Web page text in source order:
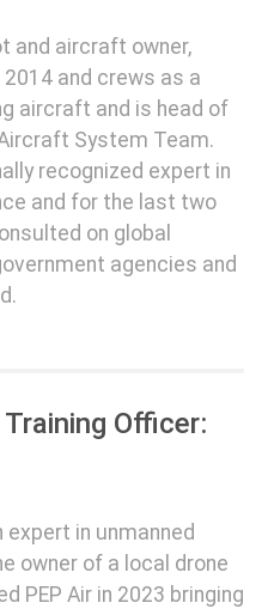
and aircraft owner,
2014 and crews as a
aircraft and is head of
System Team.
recognized expert in
and for the last two
on global
agencies and
Officer:
expert in unmanned
owner of a local drone
PEP Air in 2023 bringing